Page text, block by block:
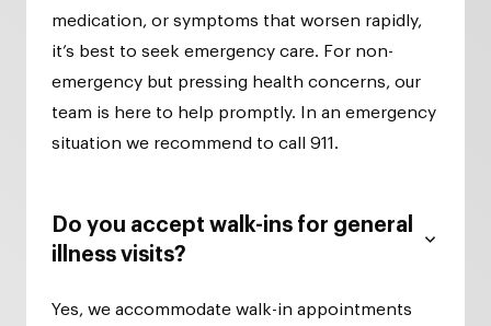
medication, or symptoms that worsen rapidly,
it’s best to seek emergency care. For non-
emergency but pressing health concerns, our
team is here to help promptly. In an emergency
situation we recommend to call 911.
Do you accept walk-ins for general
illness visits?
Yes, we accommodate walk-in appointments